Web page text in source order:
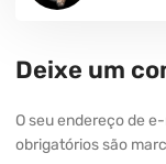
Deixe um
O seu endereço de
obrigatórios são